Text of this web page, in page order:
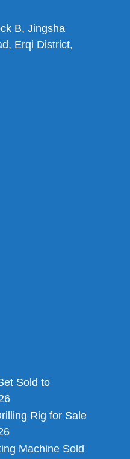
B, Jingsha
Erqi District,
Sold to
Rig for Sale
Machine Sold